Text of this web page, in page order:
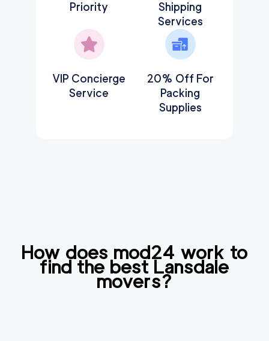
Priority
Shipping
Services
VIP Concierge
Service
20% Off For
Packing
Supplies
How does mod24 work to
find the bestLansdale
movers?